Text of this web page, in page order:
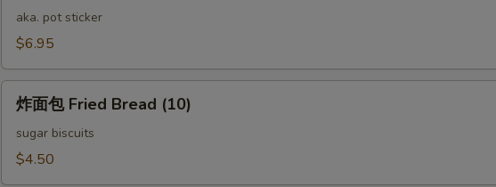
Steamed
Pork
(12)
aka. pot sticker
$6.95
Fried
炸面包 Fried Bread (10)
sugar biscuits
$4.50